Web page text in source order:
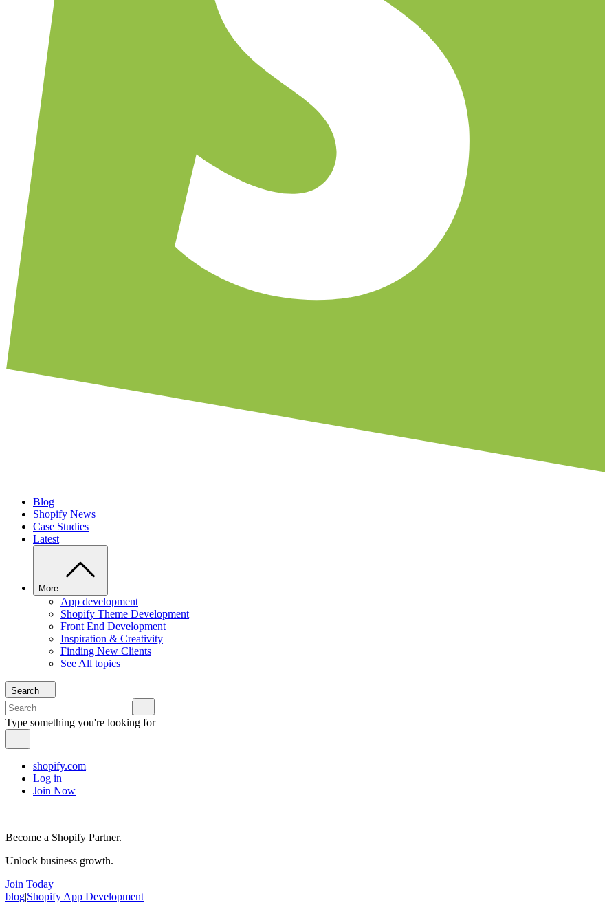
Blog
Shopify News
Case Studies
Latest
More
App development
Shopify Theme Development
Front End Development
Inspiration & Creativity
Finding New Clients
See All topics
Search
Type something you're looking for
shopify.com
Log in
Join Now
Become a Shopify Partner.
Unlock business growth.
Join Today
blog|Shopify App Development